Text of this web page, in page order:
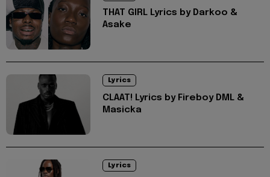
THAT GIRL Lyrics by Darkoo &
Asake
Lyrics
CLAAT! Lyrics by Fireboy DML &
Masicka
Lyrics